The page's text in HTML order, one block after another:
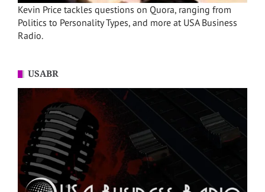
Kevin Price tackles questions on Quora, ranging from
Politics to Personality Types, and more at USA Business
Radio.
USABR